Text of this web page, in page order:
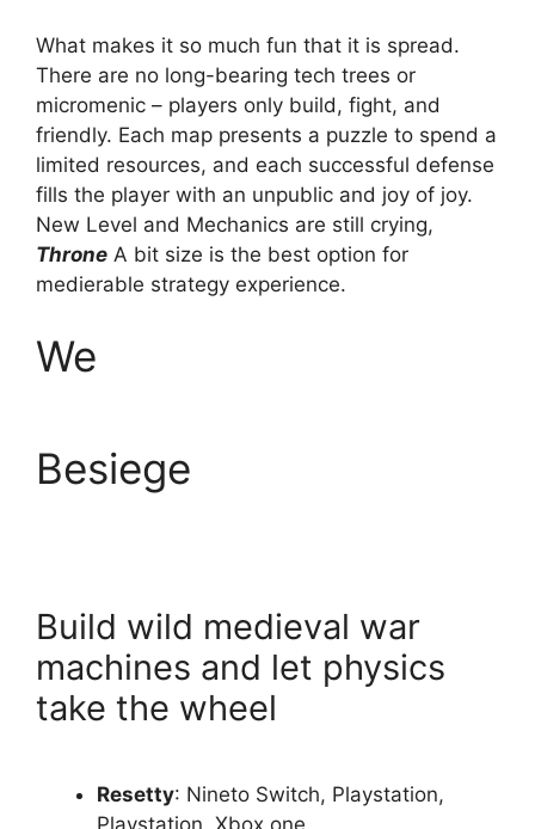
What makes it so much fun that it is spread.
There are no long-bearing tech trees or
micromenic – players only build, fight, and
friendly. Each map presents a puzzle to spend a
limited resources, and each successful defense
fills the player with an unpublic and joy of joy.
New Level and Mechanics are still crying,
Throne A bit size is the best option for
medierable strategy experience.
We
Besiege
Build wild medieval war
machines and let physics
take the wheel
Resetty: Nineto Switch, Playstation,